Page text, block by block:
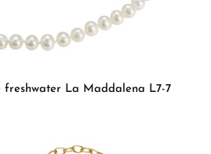
La Maddalena L7-7